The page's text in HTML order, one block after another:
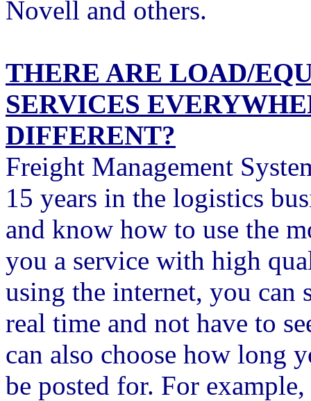
Novell and others.
THERE ARE LOAD/
SERVICES
DIFFERENT?
Freight Management
15 years in the logistics
and know how to use the
you a service with high
using the internet, you can
real time and not have to
can also choose how long
be posted for. For